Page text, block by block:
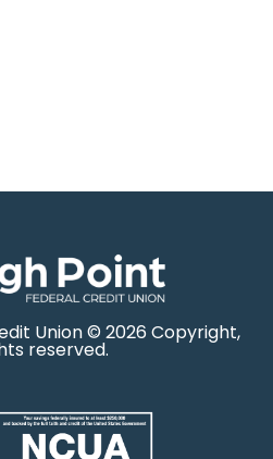
Union © 2026 Copyright,
reserved.